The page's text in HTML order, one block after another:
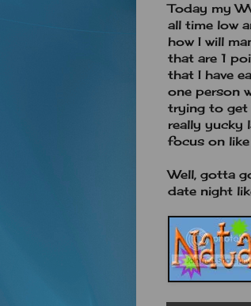
Today my
all time low
how I will
that are 1
that I have
one person
trying to get
really yucky
focus on
Well, gotta
date night